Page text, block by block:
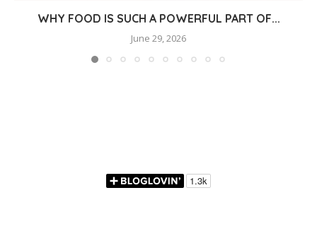
WHY FOOD IS SUCH A POWERFUL PART OF...
June 29, 2026